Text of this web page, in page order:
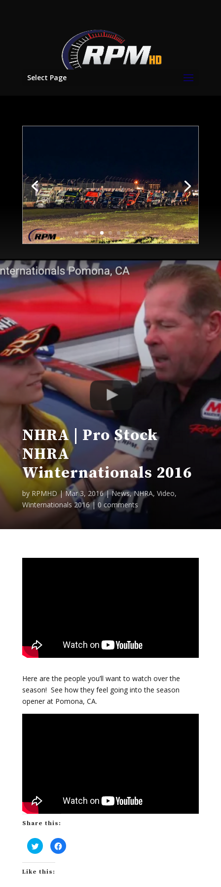
Select Page
NHRA | Pro Stock
NHRA
Winternationals 2016
by RPMHD |Mar 3, 2016|News,NHRA, Video,
Winternationals 2016| 0 comments
Here are the people you’ll want to watch over the
season! See how they feel going into the season
opener at Pomona, CA.
Share this:
C
l
c
k
t
C
l
Like this: